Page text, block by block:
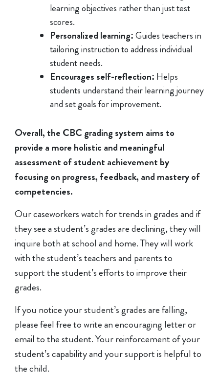
learning objectives rather than just test
scores.
Personalized learning:Guides teachers in
tailoring instruction to address individual
student needs.
Encourages self-reflection: Helps
students understand their learning journey
and set goals for improvement.
Overall, the CBC grading system aims to
provide a more holistic and meaningful
assessment of student achievement by
focusing on progress, feedback, and mastery of
competencies.
Our caseworkers watch for trends in grades and if
they see a student’s grades are declining, they will
inquire both at school and home. They will work
with the student’s teachers and parents to
support the student’s efforts to improve their
grades.
If you notice your student’s grades are falling,
please feel free to write an encouraging letter or
email to the student. Your reinforcement of your
student’s capability and your support is helpful to
the child.